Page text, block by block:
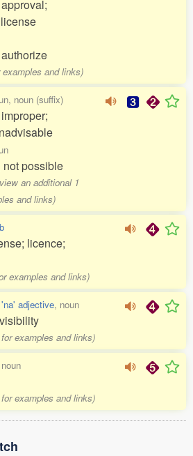
and links)
noun (suffix)
possible
an additional 1
and links)
licence;
examples and links)
'na' adjective, noun
examples and links)
examples and links)